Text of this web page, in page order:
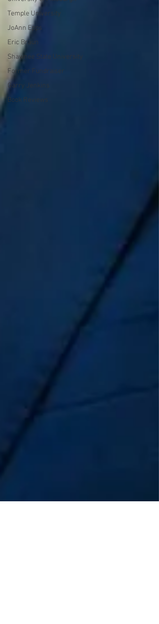
Temple University
JoAnn Epps
Eric Braun
Shawnee State University
Former Fundraiser
Garry Jenkins
Book Reviews